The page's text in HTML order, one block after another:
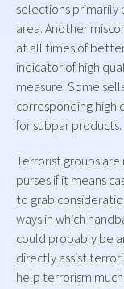
selections primarily
area. Another
at all times of
indicator of high
measure. Some
corresponding high
for subpar products.
Terrorist groups
purses if it means
to grab
ways in which
could probably be
directly assist
help terrorism